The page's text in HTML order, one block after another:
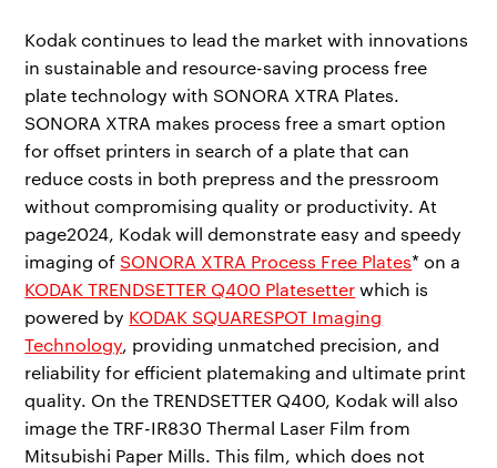
Kodak continues to lead the market with innovations
in sustainable and resource-saving process free
plate technology with SONORA XTRA Plates.
SONORA XTRA makes process free a smart option
for offset printers in search of a plate that can
reduce costs in both prepress and the pressroom
without compromising quality or productivity. At
page2024, Kodak will demonstrate easy and speedy
imaging of SONORA XTRA Process Free Plates* on a
KODAK TRENDSETTER Q400 Platesetterwhich is
powered by KODAK SQUARESPOT Imaging
Technology, providing unmatched precision, and
reliability for efficient platemaking and ultimate print
quality. On the TRENDSETTER Q400, Kodak will also
image the TRF-IR830 Thermal Laser Film from
Mitsubishi Paper Mills. This film, which does not